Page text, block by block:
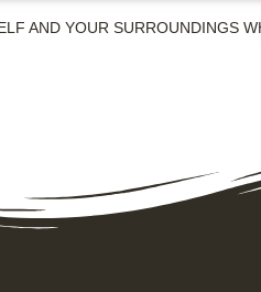
AND YOUR SURROUNDINGS